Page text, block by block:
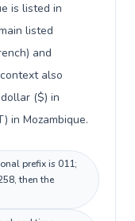
is listed in
listed
and
also
($) in
in Mozambique.
prefix is 011;
then the